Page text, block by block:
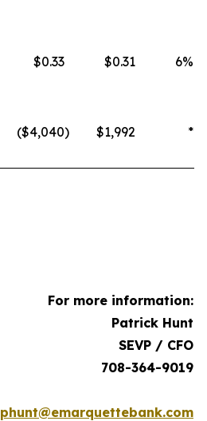
$0.33 $0.31 6%
($4,040) $1,992 *
For more information:
Patrick Hunt
SEVP / CFO
708-364-9019
phunt@emarquettebank.com